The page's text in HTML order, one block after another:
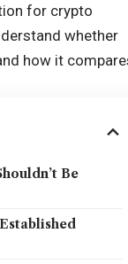
for crypto
whether
how it
Be